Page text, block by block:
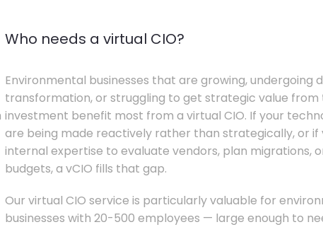
Who needs a virtual CIO?
Environmental businesses that are growing, undergoing
transformation, or struggling to get strategic value from
investment benefit most from a virtual CIO. If your
are being made reactively rather than strategically, or if
internal expertise to evaluate vendors, plan migrations,
budgets, a vCIO fills that gap.
Our virtual CIO service is particularly valuable for
businesses with 20-500 employees — large enough to